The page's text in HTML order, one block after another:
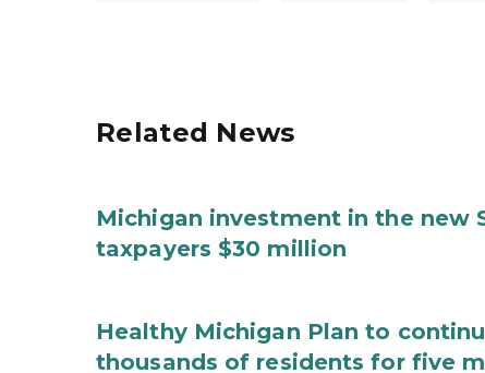
Related News
Michigan investment in the new
taxpayers $30 million
Healthy Michigan Plan to
thousands of residents for five